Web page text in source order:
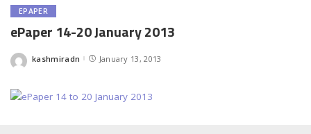
EPAPER
ePaper 14-20 January 2013
Posted
kashmiradn January 13, 2013